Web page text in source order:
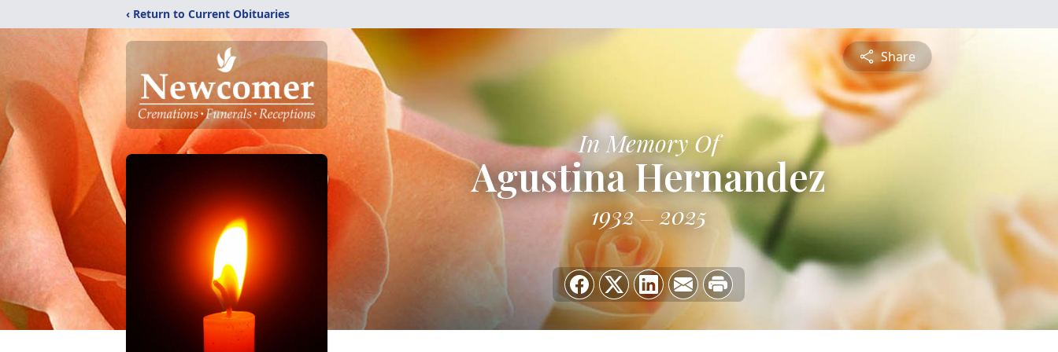
‹ Return to Current Obituaries
Share
In Memory Of
Agustina Hernandez
1932 2025